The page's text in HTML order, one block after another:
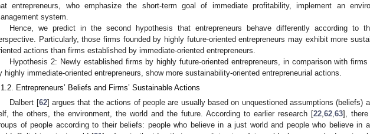
entrepreneurs, who emphasize the short-term goal of immediate profitability, implement an
system.
Hence, we predict in the second hypothesis that entrepreneurs behave differently according to
Particularly, those firms founded by highly future-oriented entrepreneurs may exhibit more
actions than firms established by immediate-oriented entrepreneurs.
Hypothesis 2: Newly established firms by highly future-oriented entrepreneurs, in comparison with firms
highly immediate-oriented entrepreneurs, show more sustainability-oriented entrepreneurial actions.
Entrepreneurs’ Beliefs and Firms’ Sustainable Actions
Dalbert [62] argues that the actions of people are usually based on unquestioned assumptions (beliefs)
the others, the environment, the world and the future. According to earlier research [22,62,63],
of people according to their beliefs: people who believe in a just world and people who believe in